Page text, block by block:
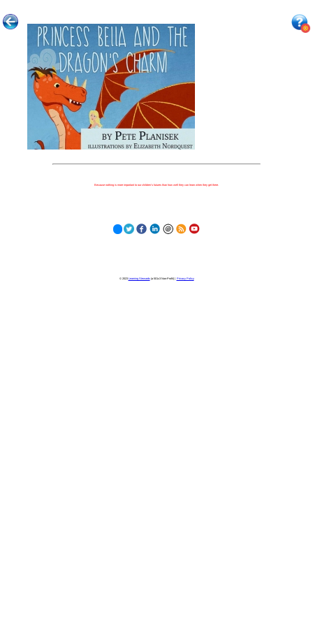
Because nothing is more important to our children's futures than how well they can learn when they get there.
© 2023 Learning Stewards(a 501c3 Non-Profit) | Privacy Policy